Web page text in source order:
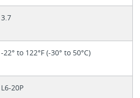
3.7
-22° to 122°F (-30° to 50°C)
L6-20P